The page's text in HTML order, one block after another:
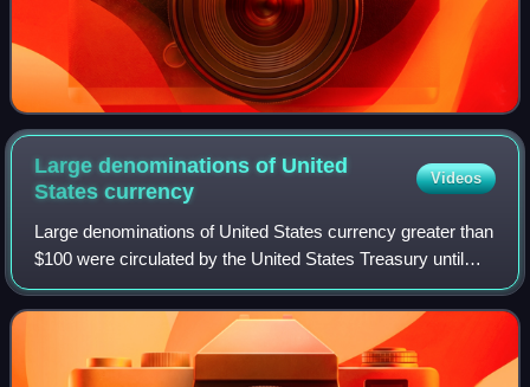
Large denominations of United
Statescurrency
Videos
Large denominations of United States currency greater than
$100 were circulated by the United States Treasury until
1969. Since then, U.S. dollar banknotes have been issued
in seven denominations: $1,